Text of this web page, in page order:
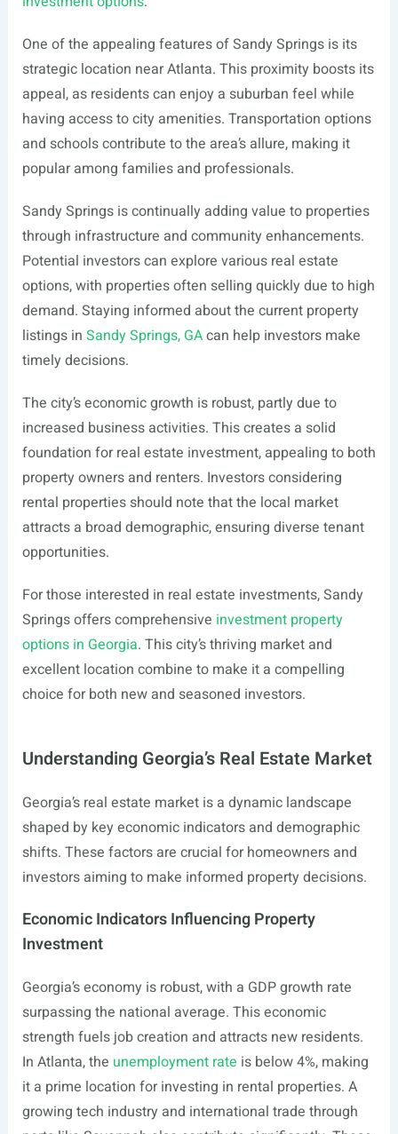
One of the appealing features of Sandy Springs is its
strategic location near Atlanta. This proximity boosts its
appeal, as residents can enjoy a suburban feel while
having access to city amenities. Transportation options
and schools contribute to the area’s allure, making it
popular among families and professionals.
Sandy Springs is continually adding value to properties
through infrastructure and community enhancements.
Potential investors can explore various real estate
options, with properties often selling quickly due to high
demand. Staying informed about the current property
listings in Sandy Springs, GAcan help investors make
timely decisions.
The city’s economic growth is robust, partly due to
increased business activities. This creates a solid
foundation for real estate investment, appealing to both
property owners and renters. Investors considering
rental properties should note that the local market
attracts a broad demographic, ensuring diverse tenant
opportunities.
For those interested in real estate investments, Sandy
Springs offers comprehensive investment property
options in Georgia. This city’s thriving market and
excellent location combine to make it a compelling
choice for both new and seasoned investors.
Understanding Georgia’s Real Estate Market
Georgia’s real estate market is a dynamic landscape
shaped by key economic indicators and demographic
shifts. These factors are crucial for homeowners and
investors aiming to make informed property decisions.
Economic Indicators Influencing Property
Investment
Georgia’s economy is robust, with a GDP growth rate
surpassing the national average. This economic
strength fuels job creation and attracts new residents.
In Atlanta, the unemployment rate is below 4%, making
it a prime location for investing in rental properties. A
growing tech industry and international trade through